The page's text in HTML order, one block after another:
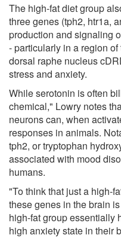
The high-fat diet group
three genes (tph2, htr1a,
production and signaling
- particularly in a region
dorsal raphe nucleus
stress and anxiety.
While serotonin is often
chemical," Lowry notes
neurons can, when
responses in animals.
tph2, or tryptophan
associated with mood
humans.
"To think that just a high-
these genes in the brain
high-fat group essentially
high anxiety state in their